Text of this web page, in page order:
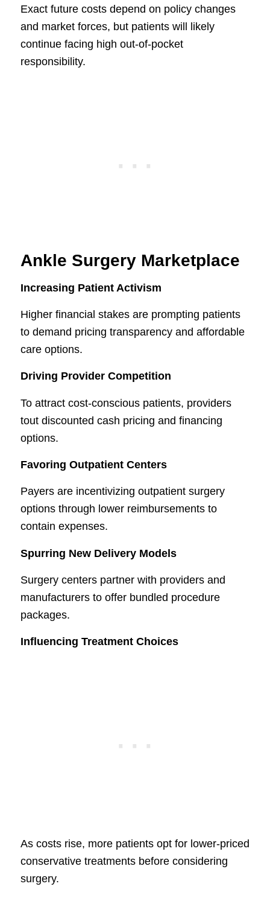
Exact future costs depend on policy changes
and market forces, but patients will likely
continue facing high out-of-pocket
responsibility.
Ankle Surgery Marketplace
Increasing Patient Activism
Higher financial stakes are prompting patients
to demand pricing transparency and affordable
care options.
Driving Provider Competition
To attract cost-conscious patients, providers
tout discounted cash pricing and financing
options.
Favoring Outpatient Centers
Payers are incentivizing outpatient surgery
options through lower reimbursements to
contain expenses.
Spurring New Delivery Models
Surgery centers partner with providers and
manufacturers to offer bundled procedure
packages.
Influencing Treatment Choices
As costs rise, more patients opt for lower-priced
conservative treatments before considering
surgery.